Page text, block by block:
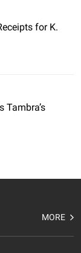
for K.
Tambra’s
MORE